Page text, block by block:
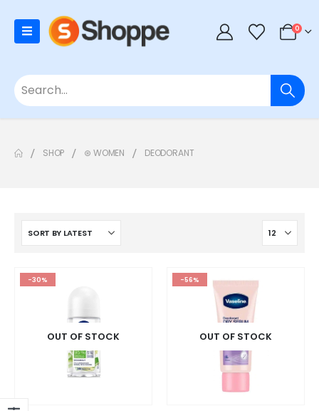
0
SHOP ⊛ WOMEN DEODORANT
-30%
OUT OF STOCK
-56%
OUT OF STOCK